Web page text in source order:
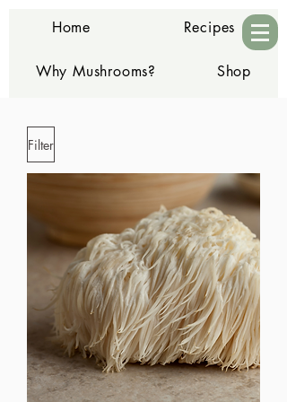
Home Recipes
Why Mushrooms? Shop
Filter